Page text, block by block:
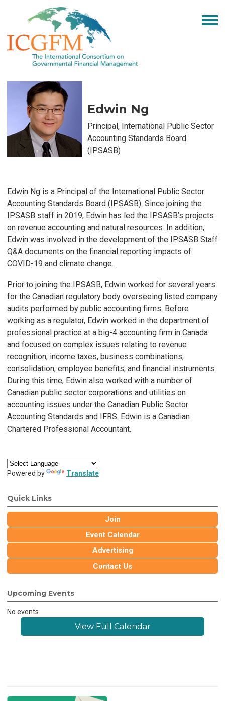
Edwin Ng
Principal, International Public Sector
Accounting Standards Board
(IPSASB)
Edwin Ng is a Principal of the International Public Sector
Accounting Standards Board (IPSASB). Since joining the
IPSASB staff in 2019, Edwin has led the IPSASB’s projects
on revenue accounting and natural resources. In addition,
Edwin was involved in the development of the IPSASB Staff
Q&A documents on the financial reporting impacts of
COVID-19 and climate change.
Prior to joining the IPSASB, Edwin worked for several years
for the Canadian regulatory body overseeing listed company
audits performed by public accounting firms. Before
working as a regulator, Edwin worked in the department of
professional practice at a big-4 accounting firm in Canada
and focused on complex issues relating to revenue
recognition, income taxes, business combinations,
consolidation, employee benefits, and financial instruments.
During this time, Edwin also worked with a number of
Canadian public sector corporations and utilities on
accounting issues under the Canadian Public Sector
Accounting Standards and IFRS. Edwin is a Canadian
Chartered Professional Accountant.
Powered by Translate
Quick Links
Join
Event Calendar
Advertising
Contact Us
Upcoming Events
No events
View Full Calendar